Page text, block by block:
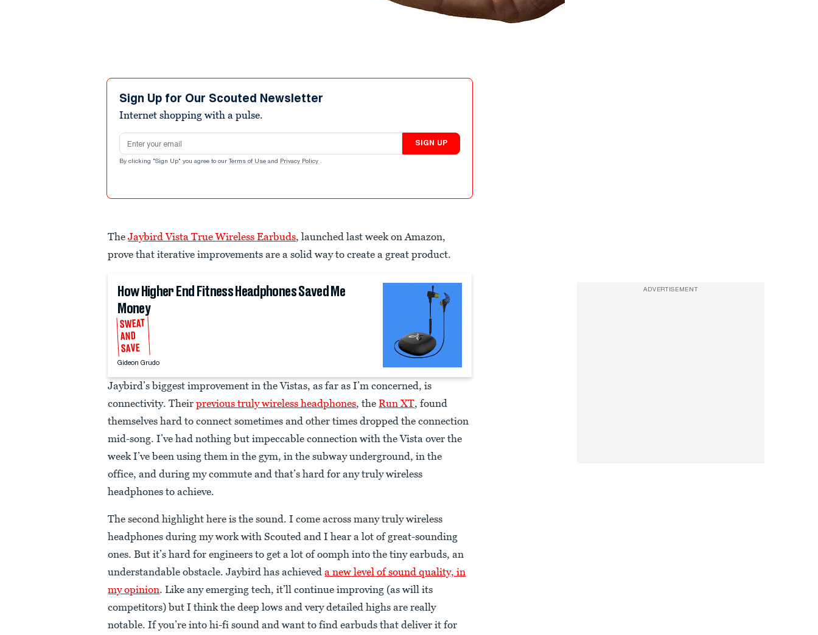
Sign Up for Our Scouted Newsletter
Internet shopping with a pulse.
Email address
SIGN UP
By clicking "Sign Up" you agree to our Terms of Use and Privacy Policy .
TheJaybird Vista True Wireless Earbuds, launched last week on Amazon,
prove that iterative improvements are a solid way to create a great product.
How Higher End Fitness Headphones Saved Me
Money
SWEAT
AND
SAVE
Gideon Grudo
Jaybird’s biggest improvement in the Vistas, as far as I’m concerned, is
connectivity. Theirprevious truly wireless headphones, theRun XT, found
themselves hard to connect sometimes and other times dropped the connection
mid-song. I’ve had nothing but impeccable connection with the Vista over the
week I’ve been using them in the gym, in the subway underground, in the
office, and during my commute and that’s hard for any truly wireless
headphones to achieve.
The second highlight here is the sound. I come across many truly wireless
headphones during my work with Scouted and I hear a lot of great-sounding
ones. But it’s hard for engineers to get a lot of oomph into the tiny earbuds, an
understandable obstacle. Jaybird has achieveda new level of sound quality, in
my opinion. Like any emerging tech, it’ll continue improving (as will its
competitors) but I think the deep lows and very detailed highs are really
notable. If you’re into hi-fi sound and want to find earbuds that deliver it for
ADVERTISEMENT